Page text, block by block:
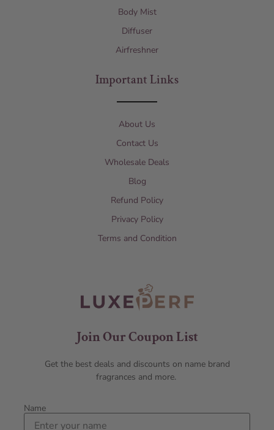
Body Mist
Diffuser
Airfreshner
Important Links
About Us
Contact Us
Wholesale Deals
Blog
Refund Policy
Privacy Policy
Terms and Condition
Join Our Coupon List
Get the best deals and discounts on name brand
fragrances and more.
Name